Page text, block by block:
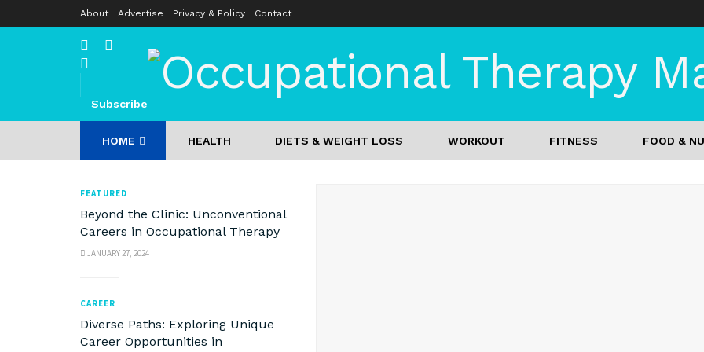
About Advertise Privacy & Policy Contact
SubscribeOccupational Therapy
HOME HEALTH DIETS & WEIGHT LOSS WORKOUT FITNESS FOOD &
FEATURED
Beyond the Clinic: Unconventional
Careers in Occupational Therapy
JANUARY 27, 2024
CAREER
Diverse Paths: Exploring Unique
Career Opportunities in